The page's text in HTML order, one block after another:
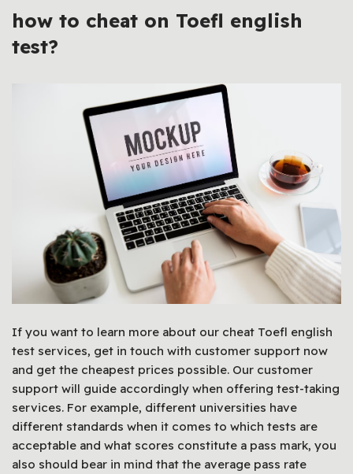
how to cheat on Toefl english
test?
If you want to learn more about our cheat Toefl english
test services, get in touch with customer support now
and get the cheapest prices possible. Our customer
support will guide accordingly when offering test-taking
services. For example, different universities have
different standards when it comes to which tests are
acceptable and what scores constitute a pass mark, you
also should bear in mind that the average pass rate